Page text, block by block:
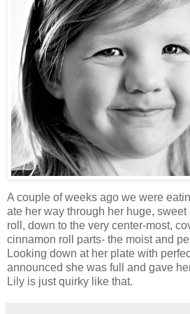
A couple of weeks ago we were
ate her way through her huge,
roll, down to the very center-most,
cinnamon roll parts- the moist and
Looking down at her plate with
announced she was full and gave
Lily is just quirky like that.